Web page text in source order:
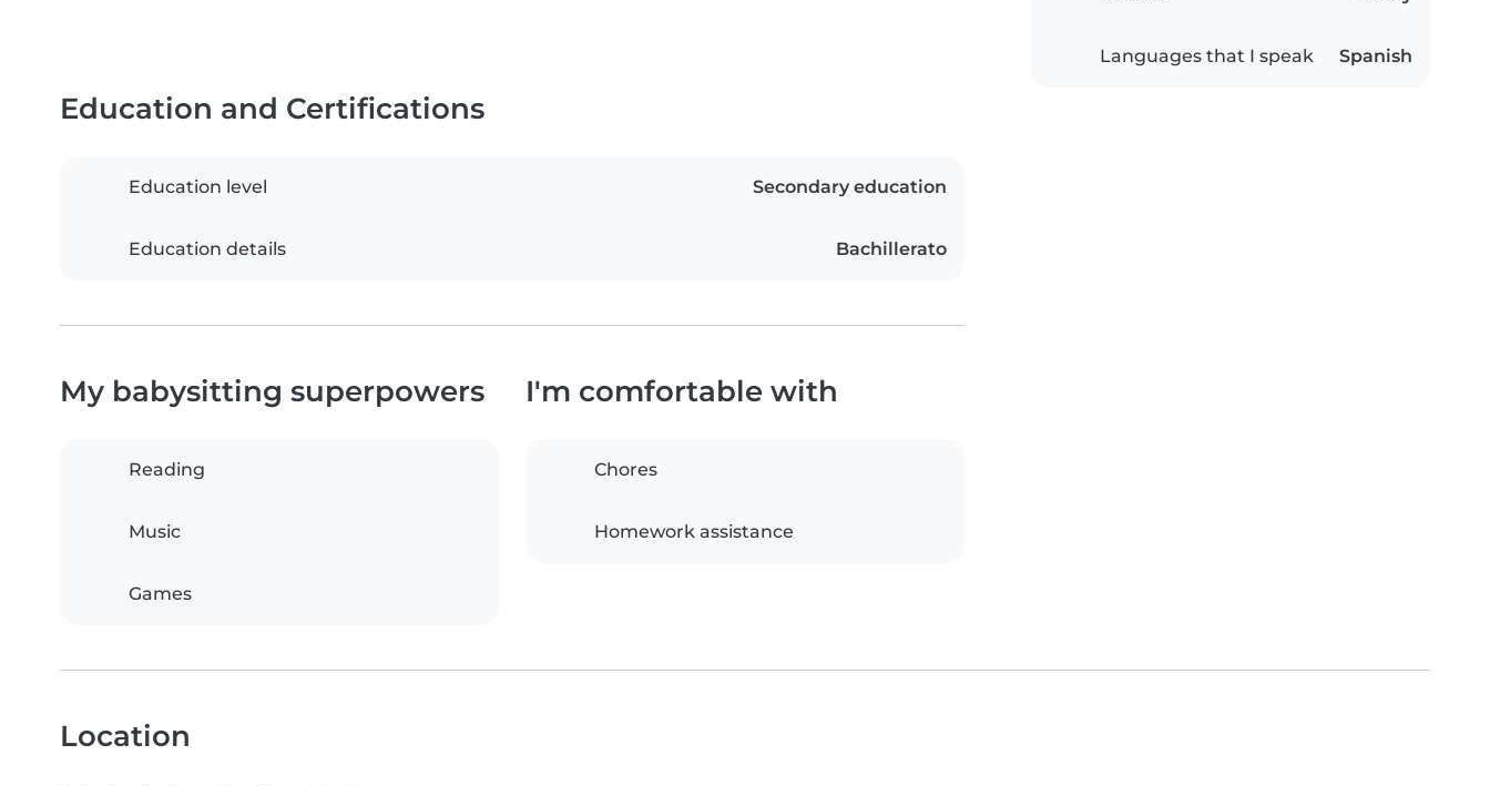
Languages that I speak Spanish
Education and Certifications
Education level Secondary education
Education details Bachillerato
My babysitting superpowers
Reading
Music
Games
I'm comfortable with
Chores
Homework assistance
Location